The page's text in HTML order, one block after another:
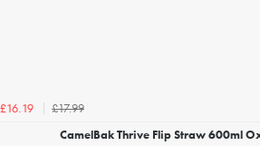
£16.19
£17.99
CamelBak Thrive Flip Straw 600ml